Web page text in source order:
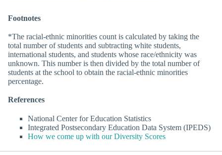
Footnotes
*The racial-ethnic minorities count is calculated by taking the
total number of students and subtracting white students,
international students, and students whose race/ethnicity was
unknown. This number is then divided by the total number of
students at the school to obtain the racial-ethnic minorities
percentage.
References
National Center for Education Statistics
Integrated Postsecondary Education Data System (IPEDS)
How we come up with our Diversity Scores